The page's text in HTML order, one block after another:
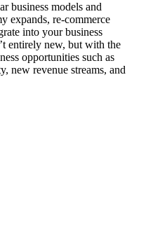
business models and
expands, re-commerce
into your business
entirely new, but with the
opportunities such as
new revenue streams, and